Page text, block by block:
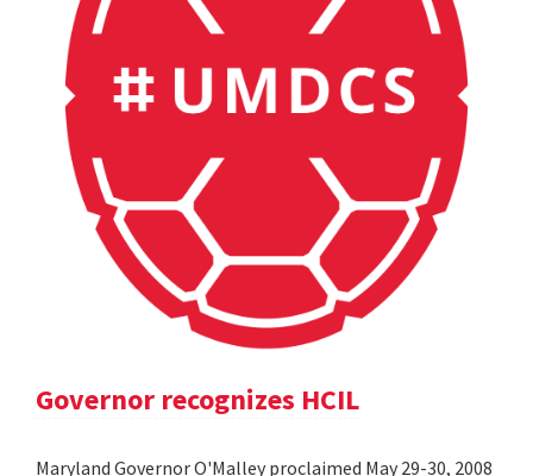
Governor recognizes HCIL
Maryland Governor O'Malley proclaimed May 29-30, 2008